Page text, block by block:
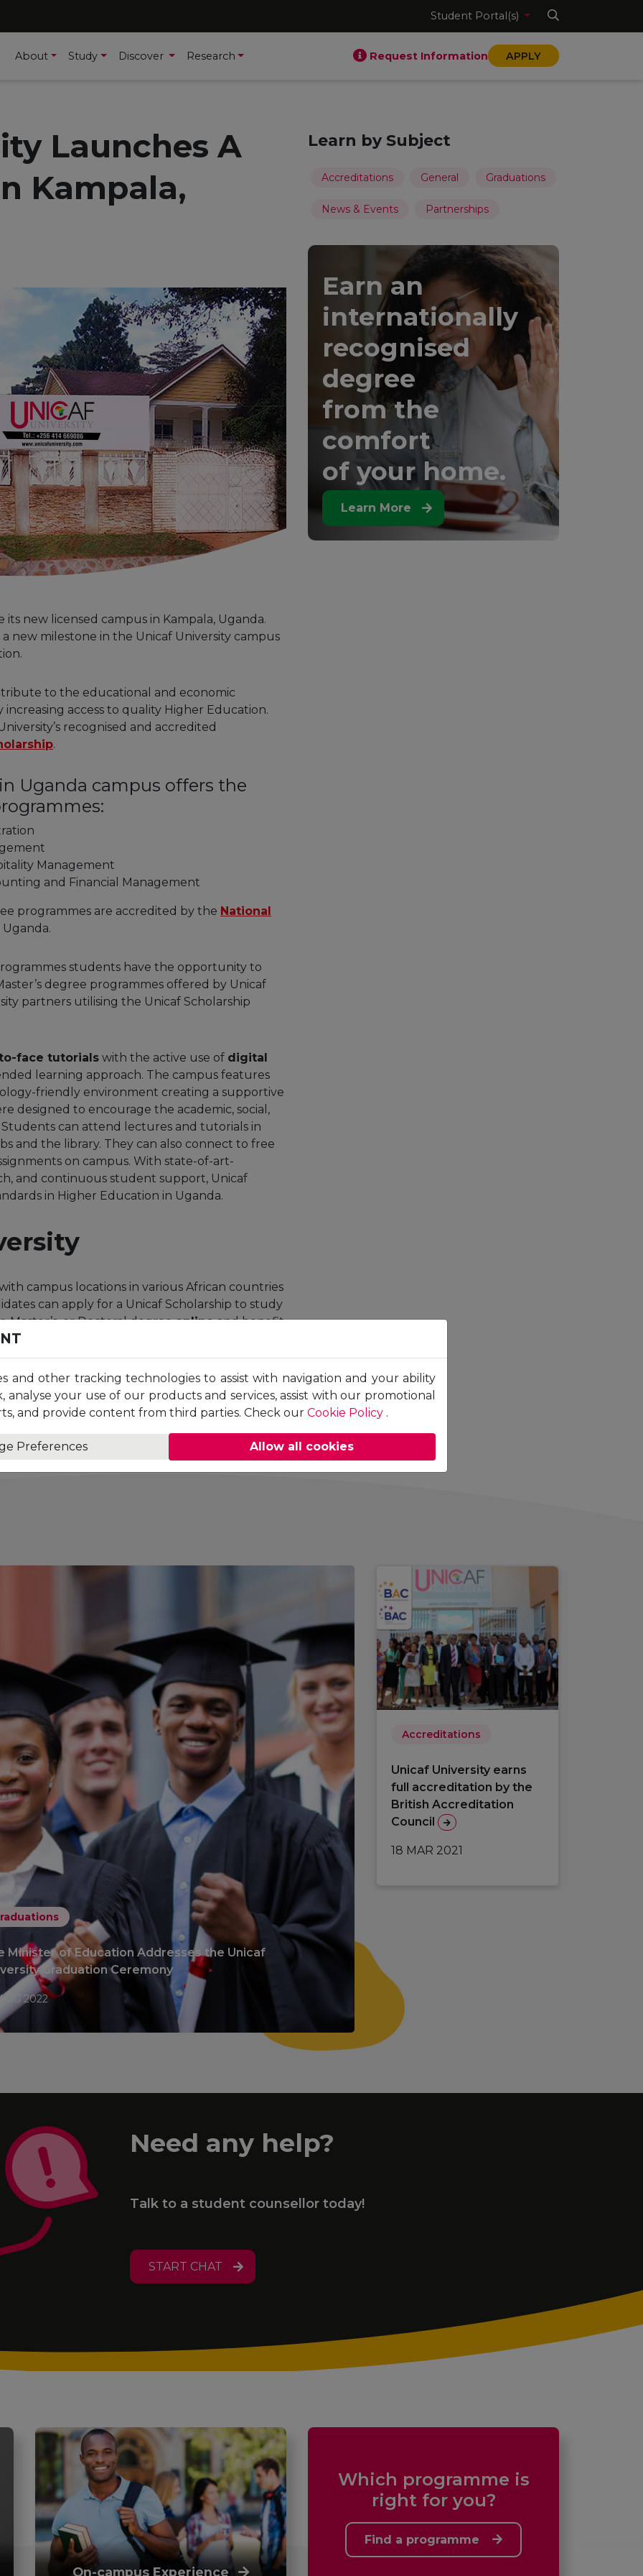
Student Portal(s)
About Study Discover Research Request Information APPLY
Launches A
Kampala,
new licensed campus in Kampala, Uganda.
new milestone in the Unicaf University campus
to the educational and economic
access to quality Higher Education.
recognised and accredited
.
Uganda campus offers the
Management
and Financial Management
programmes are accredited by the National
Uganda.
students have the opportunity to
degree programmes offered by Unicaf
partners utilising the Unicaf Scholarship
face tutorials with the active use of digital
learning approach. The campus features
friendly environment creating a supportive
designed to encourage the academic, social,
can attend lectures and tutorials in
and the library. They can also connect to free
on campus. With state-of-art-
and continuous student support, Unicaf
in Higher Education in Uganda.
campus locations in various African countries
can apply for a Unicaf Scholarship to study
Master’s, or Doctoral degreeonlineand benefit
at a pace that suits them. Unicaf University
by theBritish Accreditation Council
Provider. Unicaf University is a proud member
(UNAI), the Southern African Regional
Advance HE .
Learn by Subject
Accreditations General Graduations
News & Events Partnerships
Earn an
internationally
recognised
degree
from the
comfort
of your home.
Learn More
Minister of Education Addresses the Unicaf
Graduation Ceremony
2022
Accreditations
Unicaf University earns
full accreditation by the
British Accreditation
Council
18 MAR 2021
Need any help?
Talk to a student counsellor today!
START CHAT
On-campus Experience
Which programme is
right for you?
Find a programme
and other tracking technologies to assist with navigation and your ability
analyse your use of our products and services, assist with our promotional
and provide content from third parties. Check our Cookie Policy .
Preferences Allow all cookies